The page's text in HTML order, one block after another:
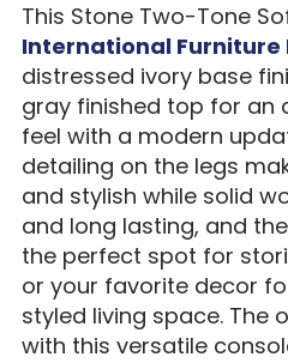
This Stone Two-Tone
International Furniture
distressed ivory base
gray finished top for an
feel with a modern
detailing on the legs
and stylish while solid
and long lasting, and
the perfect spot for
or your favorite decor
styled living space. The
with this versatile